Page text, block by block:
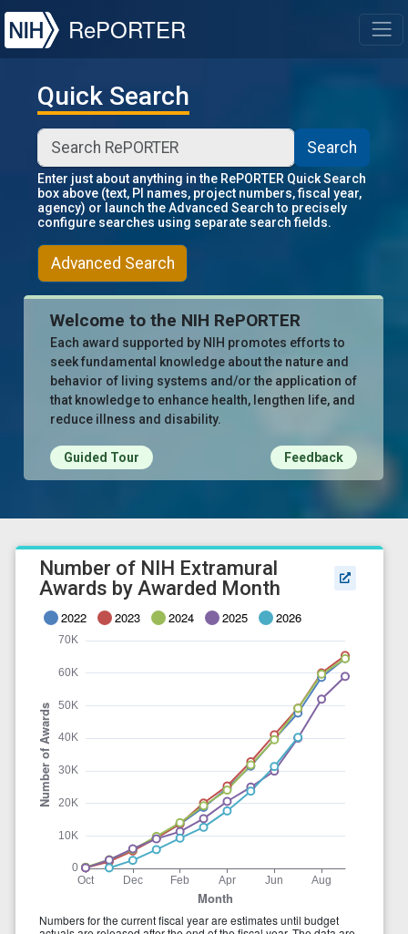
NIH
RePORTER
Quick Search
Search
Enter just about anything in the RePORTER Quick Search
box above (text, PI names, project numbers, fiscal year,
agency) or launch the Advanced Search to precisely
configure searches using separate search fields.
Advanced Search
Welcome to the NIH RePORTER
Each award supported by NIH promotes efforts to
seek fundamental knowledge about the nature and
behavior of living systems and/or the application of
that knowledge to enhance health, lengthen life, and
reduce illness and disability.
Guided Tour Feedback